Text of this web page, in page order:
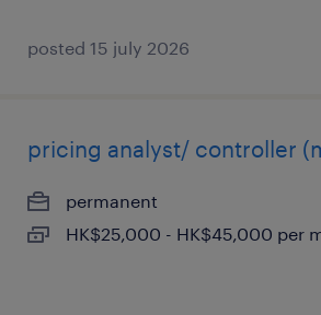
posted 15 july 2026
pricing analyst/ controller
permanent
HK$25,000 - HK$45,000 per